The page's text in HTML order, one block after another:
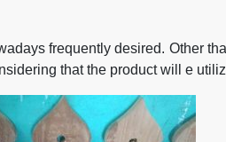
frequently desired. Other
that the product will e